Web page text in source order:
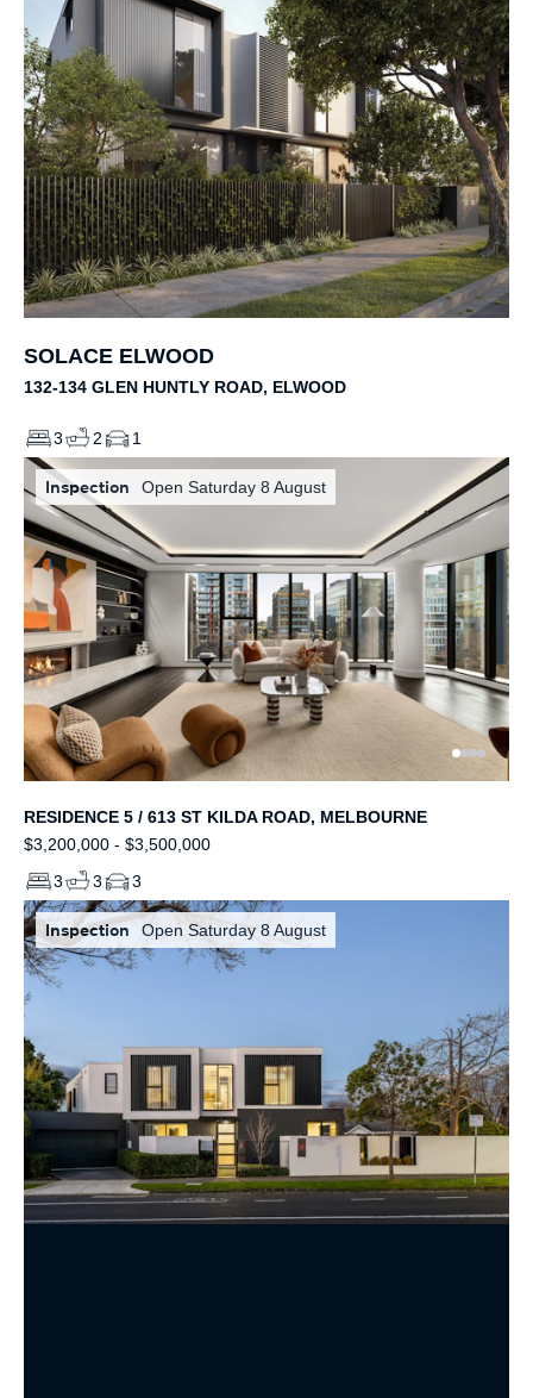
SOLACE ELWOOD
132-134 GLEN HUNTLY ROAD, ELWOOD
3 2 1
Inspection Open Saturday 8 August
RESIDENCE 5 / 613 ST KILDA ROAD, MELBOURNE
$3,200,000 - $3,500,000
3
3 3
Inspection Open Saturday 8 August